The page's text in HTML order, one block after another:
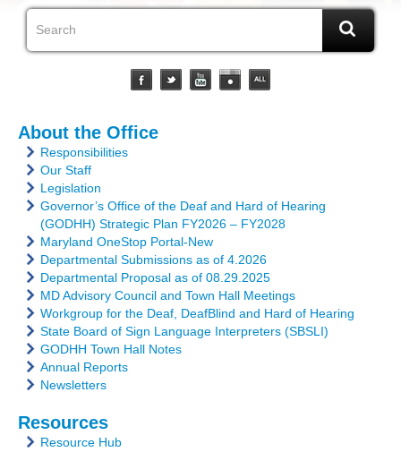
About the Office
Responsibilities
Our Staff
Legislation
Governor’s Office of the Deaf and Hard of Hearing
(GODHH) Strategic Plan FY2026 – FY2028
Maryland OneStop Portal-New
Departmental Submissions as of 4.2026
Departmental Proposal as of 08.29.2025
MD Advisory Council and Town Hall Meetings
Workgroup for the Deaf, DeafBlind and Hard of Hearing
State Board of Sign Language Interpreters (SBSLI)
GODHH Town Hall Notes
Annual Reports
Newsletters
Resources
Resource Hub